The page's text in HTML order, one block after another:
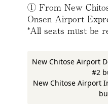
① From New
Onsen Airport
*All seats must be
New Chitose Airport
#2
New Chitose Airport